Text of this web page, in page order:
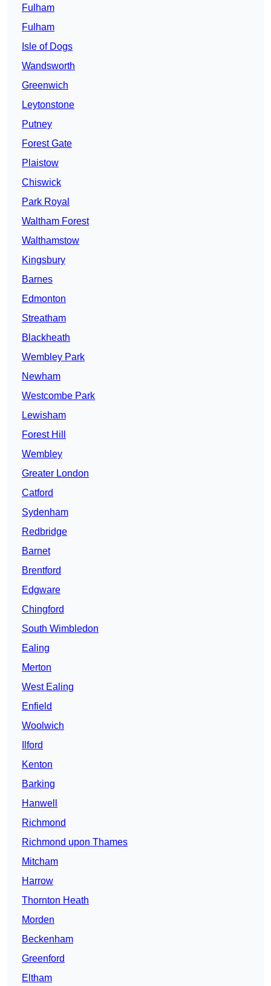
Fulham
Fulham
Isle of Dogs
Wandsworth
Greenwich
Leytonstone
Putney
Forest Gate
Plaistow
Chiswick
Park Royal
Waltham Forest
Walthamstow
Kingsbury
Barnes
Edmonton
Streatham
Blackheath
Wembley Park
Newham
Westcombe Park
Lewisham
Forest Hill
Wembley
Greater London
Catford
Sydenham
Redbridge
Barnet
Brentford
Edgware
Chingford
South Wimbledon
Ealing
Merton
West Ealing
Enfield
Woolwich
Ilford
Kenton
Barking
Hanwell
Richmond
Richmond upon Thames
Mitcham
Harrow
Thornton Heath
Morden
Beckenham
Greenford
Eltham